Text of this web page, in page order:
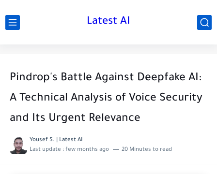
Latest AI
Pindrop's Battle Against Deepfake AI:
A Technical Analysis of Voice Security
and Its Urgent Relevance
Yousef S. | Latest AI
Last update : few months ago 20 Minutes to read